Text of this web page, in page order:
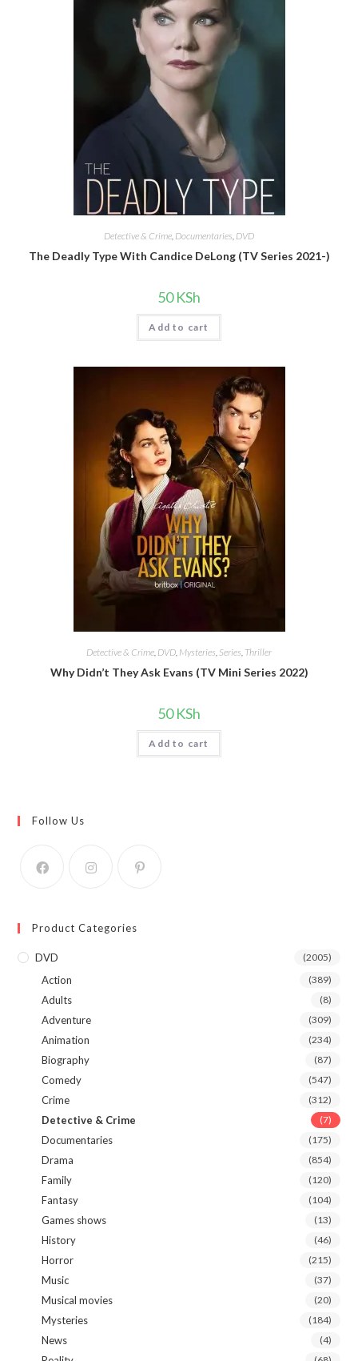
Detective & Crime Documentaries DVD
The Deadly Type With Candice DeLong (TV Series 2021-)
50KSh
Add to cart
Detective & Crime, DVD, Mysteries, Series, Thriller
Why Didn’t They Ask Evans (TV Mini Series 2022)
50KSh
Add to cart
Follow Us
Product Categories
DVD (2005)
Action (389)
Adults (8)
Adventure (309)
Animation (234)
Biography (87)
Comedy (547)
Crime (312)
Detective & Crime (7)
Documentaries (175)
Drama (854)
Family (120)
Fantasy (104)
Games shows (13)
History (46)
Horror (215)
Music (37)
Musical movies (20)
Mysteries (184)
News (4)